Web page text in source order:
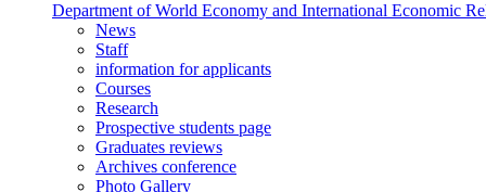
Department of World Economy and International Economic
News
Staff
information for applicants
Courses
Research
Prospective students page
Graduates reviews
Archives conference
Photo Gallery